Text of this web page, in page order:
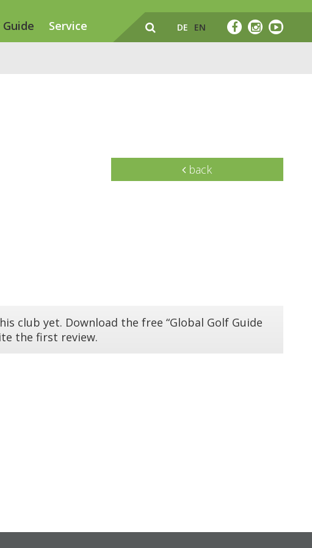
Service DE EN
back
club yet. Download the free “Global Golf Guide
the first review.